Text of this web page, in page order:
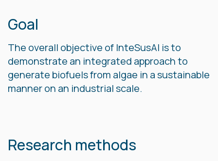
Goal
The overall objective of InteSusAl is to
demonstrate an integrated approach to
generate biofuels from algae in a sustainable
manner on an industrial scale.
Research methods